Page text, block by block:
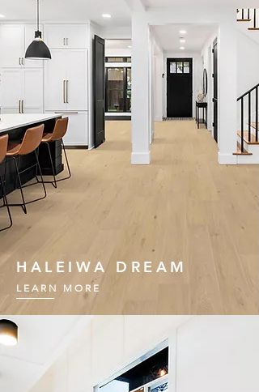
HALEIWA DREAM
LEARN MORE